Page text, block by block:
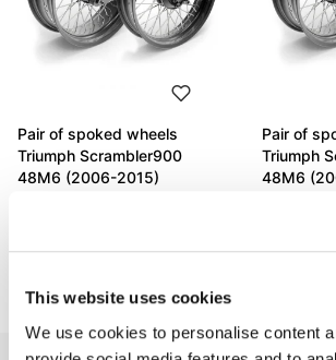
This website uses cookies
We use cookies to personalise content
Pair of spoked wheels
Triumph Scrambler900
48M6 (2006-2015)
Pair of
Triumph
48M6